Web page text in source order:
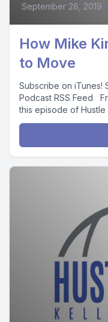
September 28, 2019 •
How Mike
to Move
Subscribe on iTunes!
Podcast RSS Feed
this episode of Hustle